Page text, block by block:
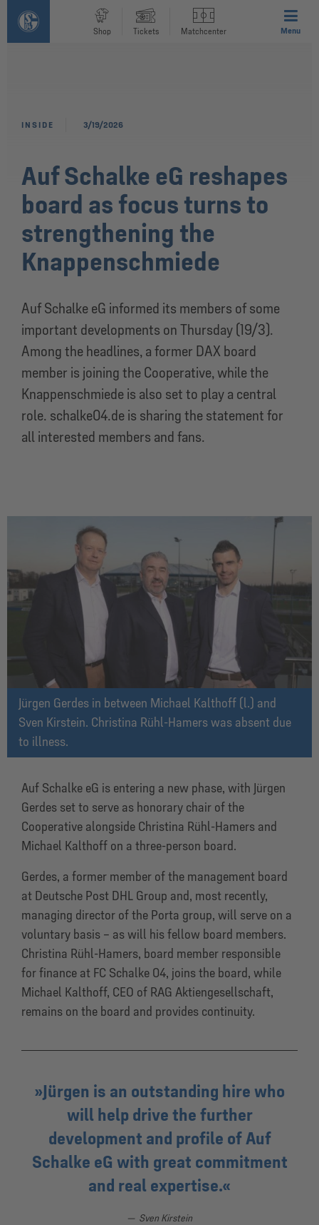
Shop Tickets Matchcenter Menu
Auf Schalke eG reshapes
board as focus turns to
strengthening the
Knappenschmiede
Auf Schalke eG informed its members of some
important developments on Thursday (19/3).
Among the headlines, a former DAX board
member is joining the Cooperative, while the
Knappenschmiede is also set to play a central
role. schalke04.de is sharing the statement for
all interested members and fans.
INSIDE 3/19/2026
Jürgen Gerdes in between Michael Kalthoff (l.) and
Sven Kirstein. Christina Rühl-Hamers was absent due
to illness.
Auf Schalke eG is entering a new phase, with Jürgen
Gerdes set to serve as honorary chair of the
Cooperative alongside Christina Rühl-Hamers and
Michael Kalthoff on a three-person board.
Gerdes, a former member of the management board
at Deutsche Post DHL Group and, most recently,
managing director of the Porta group, will serve on a
voluntary basis – as will his fellow board members.
Christina Rühl-Hamers, board member responsible
for finance at FC Schalke 04, joins the board, while
Michael Kalthoff, CEO of RAG Aktiengesellschaft,
remains on the board and provides continuity.
Jürgen is an outstanding hire who
will help drive the further
development and profile of Auf
Schalke eG with great commitment
and real expertise.
Sven Kirstein